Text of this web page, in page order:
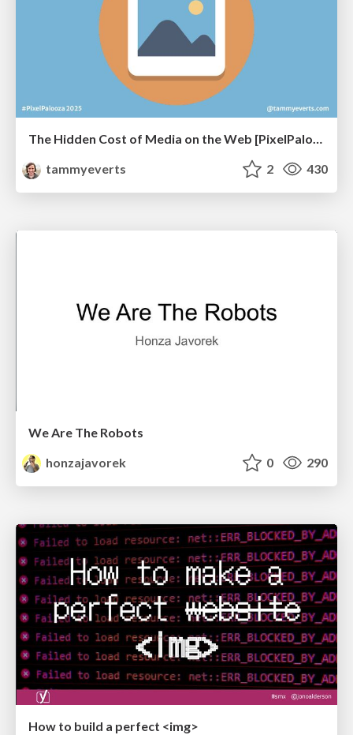
tammyeverts
2 430
We Are The Robots
honzajavorek
0 290
How to build a perfect <img>